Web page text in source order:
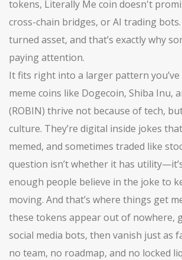
tokens, Literally Me coin doesn't
cross-chain bridges, or AI trading bots.
turned asset, and that’s exactly why
paying attention.
It fits right into a larger pattern you’ve
meme coins like Dogecoin, Shiba Inu,
(ROBIN) thrive not because of tech,
culture. They’re digital inside jokes
memed, and sometimes traded like
question isn’t whether it has
enough people believe in the joke to
moving. And that’s where things get
these tokens appear out of nowhere,
social media bots, then vanish just as
no team, no roadmap, and no locked